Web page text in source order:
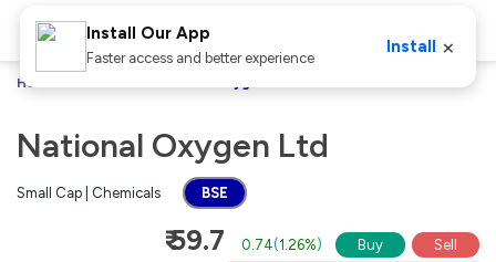
Home
National Oxygen Ltd
Small Cap | Chemicals BSE
₹ 59.7 0.74(1.26%) Buy Sell
Install Our App
Faster access and better experience
Install ×